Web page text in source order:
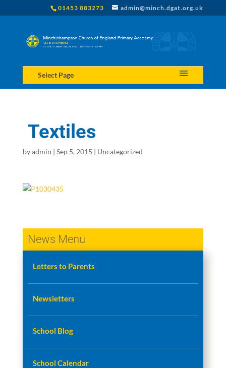
01453 883273 admin@minch.dgat.org.uk
Select Page
Textiles
byadmin | Sep 5, 2015 | Uncategorized
News Menu
Letters to Parents
Newsletters
School Blog
School Calendar